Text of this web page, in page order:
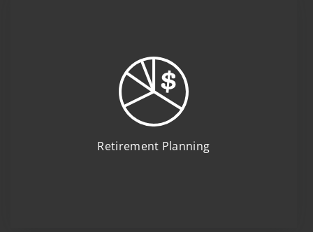
Retirement Planning